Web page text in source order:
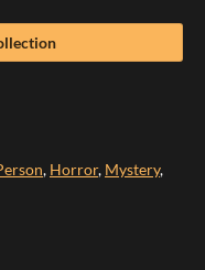
, Horror, Mystery,